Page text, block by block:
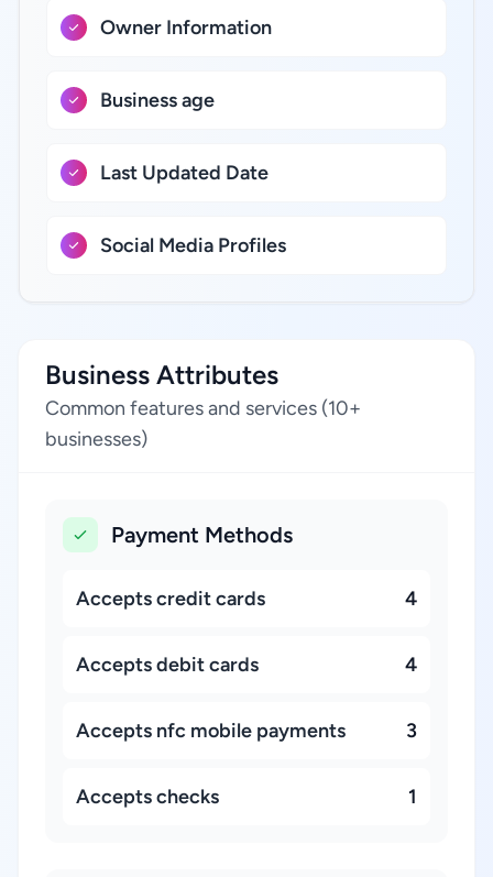
Owner Information
Business age
Last Updated Date
Social Media Profiles
Business Attributes
Common features and services (10+
businesses)
Payment Methods
Accepts credit cards 4
Accepts debit cards 4
Accepts nfc mobile payments 3
Accepts checks 1